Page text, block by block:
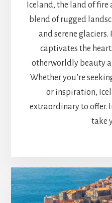
Iceland, the land of fire
blend of rugged
and serene
captivates the
otherworldly beauty
Whether you’re
or inspiration,
extraordinary to offer.
take